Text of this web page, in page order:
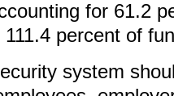
for 61.2
percent of
system